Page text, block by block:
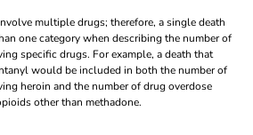
multiple drugs; therefore, a single death
one category when describing the number of
specific drugs. For example, a death that
would be included in both the number of
heroin and the number of drug overdose
other than methadone.